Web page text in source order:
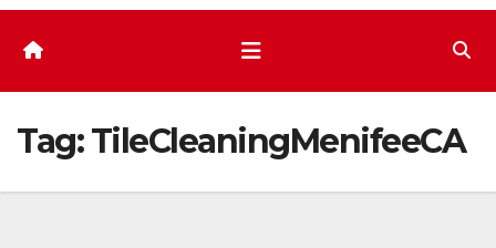
Tag:TileCleaningMenifeeCA